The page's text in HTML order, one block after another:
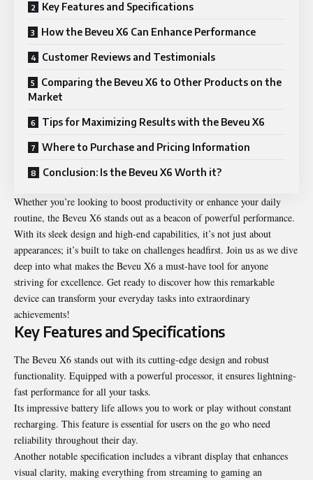
Key Features and Specifications
How the Beveu X6 Can Enhance Performance
Customer Reviews and Testimonials
Comparing the Beveu X6 to Other Products on the
Market
Tips for Maximizing Results with the Beveu X6
Where to Purchase and Pricing Information
Conclusion: Is the Beveu X6 Worth it?
Whether you’re looking to boost productivity or enhance your daily
routine, the Beveu X6 stands out as a beacon of powerful performance.
With its sleek design and high-end capabilities, it’s not just about
appearances; it’s built to take on challenges headfirst. Join us as we dive
deep into what makes the Beveu X6 a must-have tool for anyone
striving for excellence. Get ready to discover how this remarkable
device can transform your everyday tasks into extraordinary
achievements!
Key Features and Specifications
The Beveu X6 stands out with its cutting-edge design and robust
functionality. Equipped with a powerful processor, it ensures lightning-
fast performance for all your tasks.
Its impressive battery life allows you to work or play without constant
recharging. This feature is essential for users on the go who need
reliability throughout their day.
Another notable specification includes a vibrant display that enhances
visual clarity, making everything from streaming to gaming an